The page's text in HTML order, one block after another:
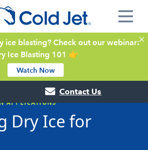
Contact Us
ice blasting? Check out our webinar:
Ice Blasting 101 👉
Watch Now
APPLICATIONS
Dry Ice for